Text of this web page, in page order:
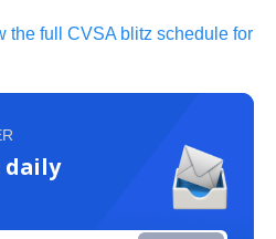
the full CVSA blitz schedule for
daily